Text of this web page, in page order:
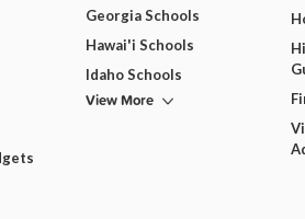
Georgia Schools
Hawai'i Schools
Idaho Schools
View More